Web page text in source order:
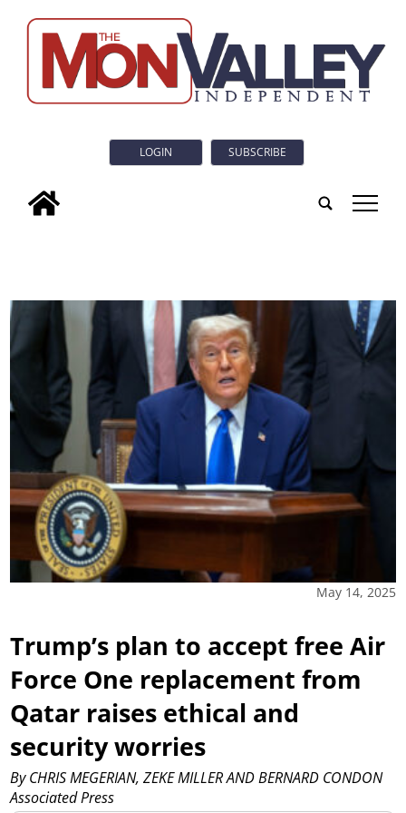
LOGIN SUBSCRIBE
tap
May 14, 2025
Trump’s plan to accept free Air
Force One replacement from
Qatar raises ethical and
security worries
By CHRIS MEGERIAN, ZEKE MILLER AND BERNARD CONDON
Associated Press